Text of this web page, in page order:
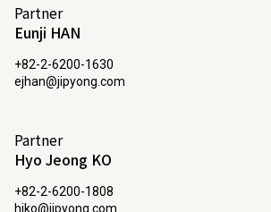
Partner
Eunji HAN
+82-2-6200-1630
ejhan@jipyong.com
Partner
Hyo Jeong KO
+82-2-6200-1808
hjko@jipyong.com